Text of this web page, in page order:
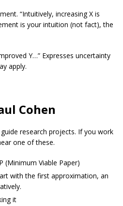
“Intuitively, increasing X is
is your intuition (not fact), the
Y…” Expresses uncertainty
apply.
Cohen
research projects. If you work
one of these.
(Minimum Viable Paper)
with the first approximation, an
it